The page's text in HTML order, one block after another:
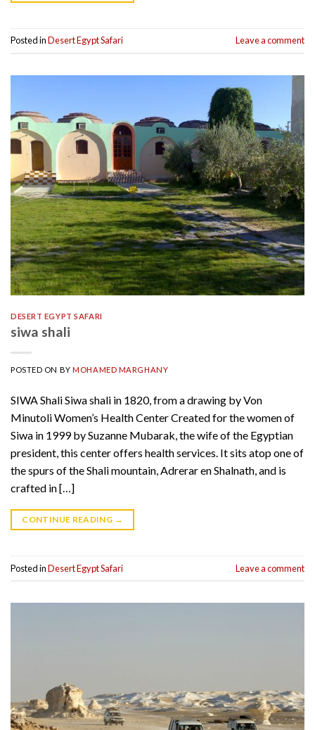
Posted inDesert Egypt Safari Leave a comment
DESERT EGYPT SAFARI
siwa shali
POSTED ON BYMOHAMED MARGHANY
SIWA Shali Siwa shali in 1820, from a drawing by Von
Minutoli Women’s Health Center Created for the women of
Siwa in 1999 by Suzanne Mubarak, the wife of the Egyptian
president, this center offers health services. It sits atop one of
the spurs of the Shali mountain, Adrerar en Shalnath, and is
crafted in […]
CONTINUE READING →
Posted inDesert Egypt Safari Leave a comment